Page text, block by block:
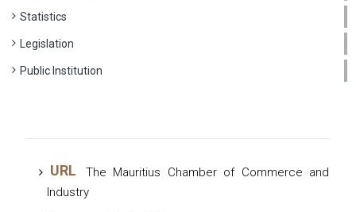
Statistics
Legislation
Public Institution
URL
The Mauritius Chamber of Commerce and
Industry